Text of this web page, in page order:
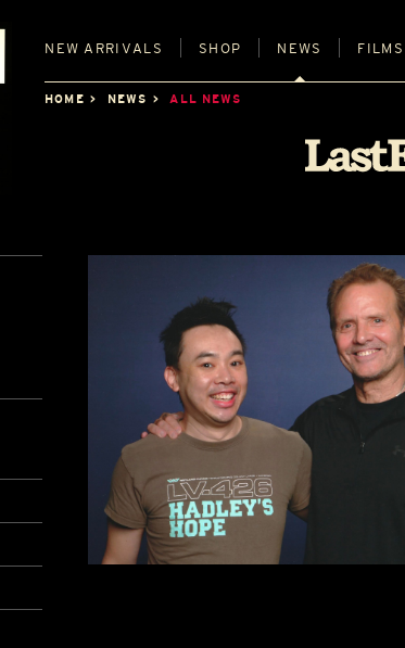
NEW ARRIVALS SHOP NEWS FILMS
HOME NEWS ALL NEWS